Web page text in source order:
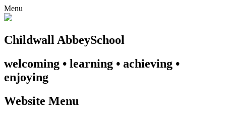
Menu
Childwall AbbeySchool
welcoming • learning • achieving •
enjoying
Website Menu